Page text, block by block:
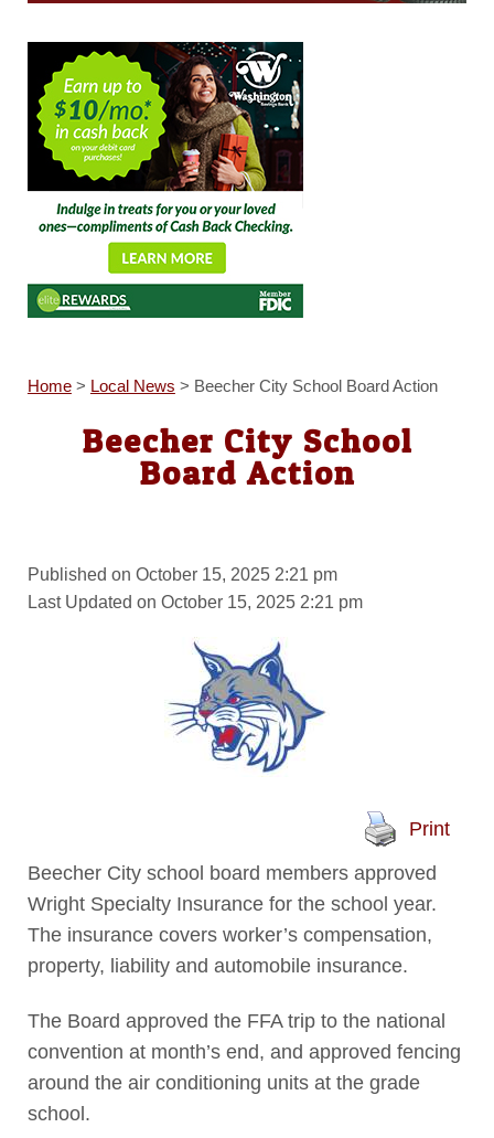
Home> Local News > Beecher City School Board Action
Beecher City School
Board Action
Published on October 15, 2025 2:21 pm
Last Updated on October 15, 2025 2:21 pm
Print
Beecher City school board members approved
Wright Specialty Insurance for the school year.
The insurance covers worker’s compensation,
property, liability and automobile insurance.
The Board approved the FFA trip to the national
convention at month’s end, and approved fencing
around the air conditioning units at the grade
school.